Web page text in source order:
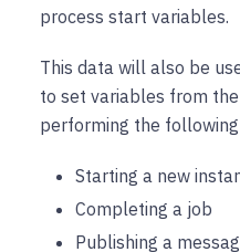
process start variables.
This data will also be
to set variables from
performing the
Starting a new
Completing a job
Publishing a